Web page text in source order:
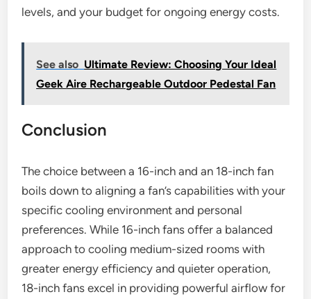
levels, and your budget for ongoing energy costs.
See also Ultimate Review: Choosing Your Ideal
Geek Aire Rechargeable Outdoor Pedestal Fan
Conclusion
The choice between a 16-inch and an 18-inch fan
boils down to aligning a fan’s capabilities with your
specific cooling environment and personal
preferences. While 16-inch fans offer a balanced
approach to cooling medium-sized rooms with
greater energy efficiency and quieter operation,
18-inch fans excel in providing powerful airflow for